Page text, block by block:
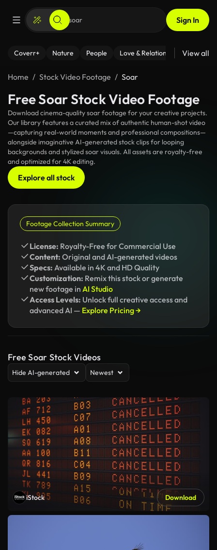
Sign In
Coverr+ Nature People Love & Relationships Fitness
View all
Home Stock Video Footage Soar
Free Soar Stock Video Footage
Download cinema-quality soar footage for your creative projects.
Our library features a curated mix of authentic human-shot video
—capturing real-world moments and professional compositions—
alongside imaginative AI-generated stock clips for looping
backgrounds and stylized soar visuals. All assets are royalty-free
and optimized for 4K editing.
Explore all stock
Footage Collection Summary
License: Royalty-Free for Commercial Use
Content: Original and AI-generated videos
Specs: Available in 4K and HD Quality
Customization: Remix this stock or generate
new footage in AI Studio
Access Levels: Unlock full creative access and
advanced AI — Explore Pricing →
Free Soar Stock Videos
Hide AI-generated Newest
iStock Download